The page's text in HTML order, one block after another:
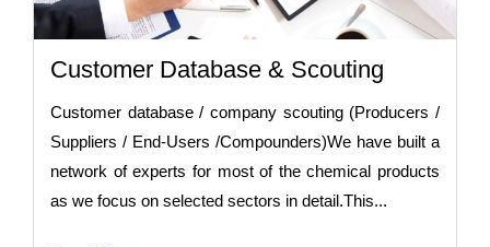
Customer Database & Scouting
Customer database / company scouting (Producers /
Suppliers / End-Users /Compounders)We have built a
network of experts for most of the chemical products
as we focus on selected sectors in detail.This...